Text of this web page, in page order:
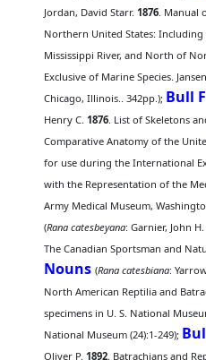
Jordan, David Starr.1876. Manual
Northern United States:
Mississippi River, and North of
Exclusive of Marine Species.
Chicago, Illinois.. 342pp.); Bull
Henry C.1876. List of Skeletons
Comparative Anatomy of the
for use during the International
with the Representation of the
Army Medical Museum,
(Rana catesbeyana: Garnier, John
The Canadian Sportsman and
Nouns (Rana catesbiana:
North American Reptilia and
specimens in U. S. National
National Museum (24):1-249);
Oliver P.1892. Batrachians and